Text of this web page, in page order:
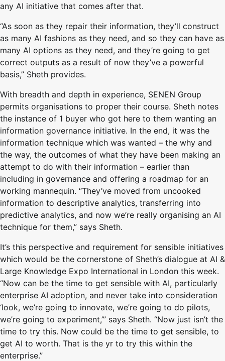
any AI initiative that comes after that.
“As soon as they repair their information, they’ll construct
as many AI fashions as they need, and so they can have as
many AI options as they need, and they’re going to get
correct outputs as a result of now they’ve a powerful
basis,” Sheth provides.
With breadth and depth in experience, SENEN Group
permits organisations to proper their course. Sheth notes
the instance of 1 buyer who got here to them wanting an
information governance initiative. In the end, it was the
information technique which was wanted – the why and
the way, the outcomes of what they have been making an
attempt to do with their information – earlier than
including in governance and offering a roadmap for an
working mannequin. “They’ve moved from uncooked
information to descriptive analytics, transferring into
predictive analytics, and now we’re really organising an AI
technique for them,” says Sheth.
It’s this perspective and requirement for sensible initiatives
which would be the cornerstone of Sheth’s dialogue at AI &
Large Knowledge Expo International in London this week.
“Now can be the time to get sensible with AI, particularly
enterprise AI adoption, and never take into consideration
‘look, we’re going to innovate, we’re going to do pilots,
we’re going to experiment,’” says Sheth. “Now just isn’t the
time to try this. Now could be the time to get sensible, to
get AI to worth. That is the yr to try this within the
enterprise.”